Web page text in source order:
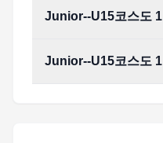
Junior--U15코스도 1
Junior--U15코스도 1